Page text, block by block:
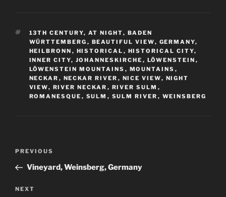
TAGS
13TH CENTURY, AT NIGHT, BADEN
WÜRTTEMBERG , BEAUTIFUL VIEW, GERMANY,
HEILBRONN , HISTORICAL , HISTORICAL CITY,
INNER CITY, JOHANNESKIRCHE , LÖWENSTEIN ,
LÖWENSTEIN MOUNTAINS , MOUNTAINS ,
NECKAR , NECKAR RIVER , NICE VIEW, NIGHT
VIEW, RIVER NECKAR , RIVER SULM ,
ROMANESQUE , SULM , SULM RIVER , WEINSBERG
Previous
Post
PREVIOUS
Vineyard, Weinsberg, Germany
Next
NEXT